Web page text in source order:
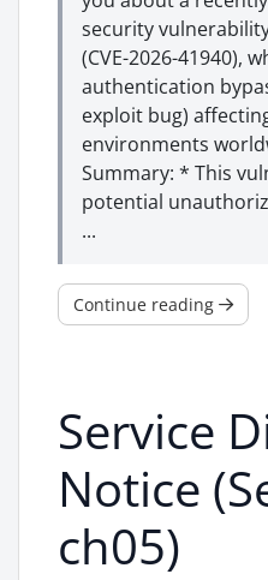
security
(CVE-2026-41940),
authentication
exploit bug)
environments
Summary: * This
potential
...
Continue reading
Service
Notice
ch05)